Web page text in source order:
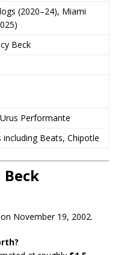
(2020–24), Miami
Beck
Performante
Beats, Chipotle
Beck
November 19, 2002.